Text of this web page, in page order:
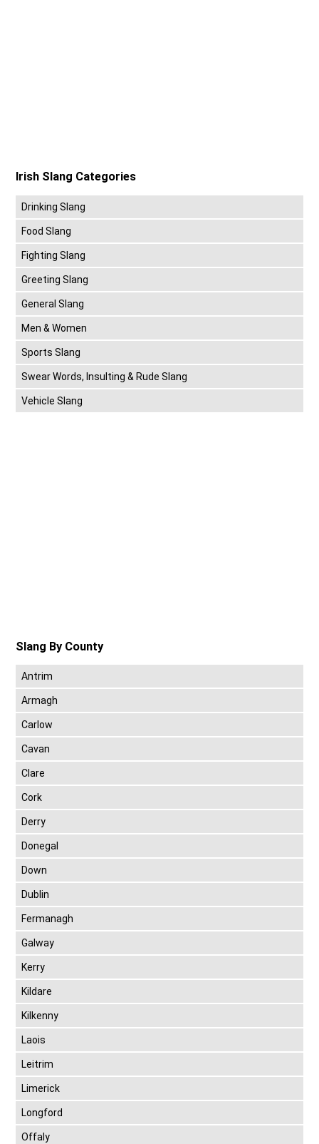
Irish Slang Categories
Drinking Slang
Food Slang
Fighting Slang
Greeting Slang
General Slang
Men & Women
Sports Slang
Swear Words, Insulting & Rude Slang
Vehicle Slang
Slang By County
Antrim
Armagh
Carlow
Cavan
Clare
Cork
Derry
Donegal
Down
Dublin
Fermanagh
Galway
Kerry
Kildare
Kilkenny
Laois
Leitrim
Limerick
Longford
Offaly